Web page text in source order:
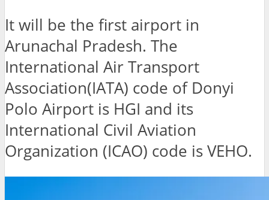
It will be the first airport in
Arunachal Pradesh. The
International Air Transport
Association(IATA) code of Donyi
Polo Airport is HGI and its
International Civil Aviation
Organization (ICAO) code is VEHO.